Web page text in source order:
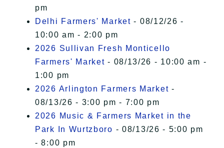
pm
Delhi Farmers' Market - 08/12/26 -
10:00 am - 2:00 pm
2026 Sullivan Fresh Monticello
Farmers' Market - 08/13/26 - 10:00 am -
1:00 pm
2026 Arlington Farmers Market -
08/13/26 - 3:00 pm - 7:00 pm
2026 Music & Farmers Market in the
Park In Wurtzboro - 08/13/26 - 5:00 pm
- 8:00 pm